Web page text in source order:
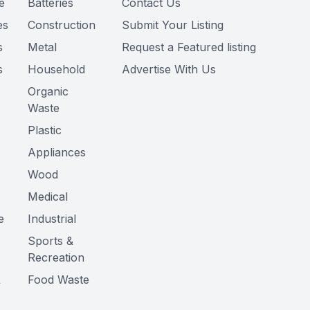
Batteries
Construction
Metal
Household
Organic
Waste
Plastic
Appliances
Wood
Medical
Industrial
Sports &
Recreation
Food Waste
Contact Us
Submit Your Listing
Request a Featured listing
Advertise With Us